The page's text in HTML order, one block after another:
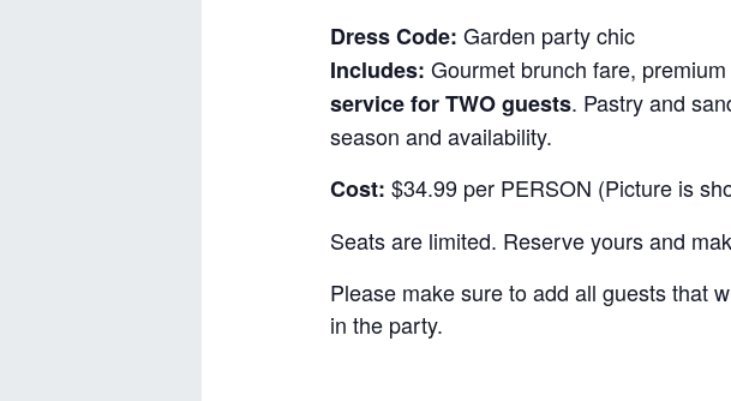
Dress Code: Garden party chic
Includes: Gourmet brunch fare,
service for TWO guests. Pastry and
season and availability.
Cost: $34.99 per PERSON (Picture is
Seats are limited. Reserve yours and
Please make sure to add all guests that
in the party.